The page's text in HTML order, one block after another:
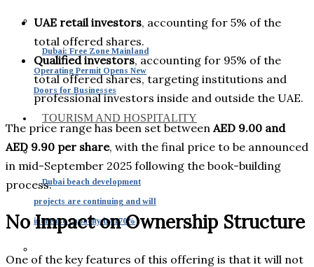
Dubai: Free Zone Mainland
Operating Permit Opens New
Doors for Businesses
TOURISM AND HOSPITALITY
Dubai beach development
projects are continuing and will
increase capacity by 170%
UAE retail investors, accounting for 5% of the
total offered shares.
Qualified investors, accounting for 95% of the
total offered shares, targeting institutions and
professional investors inside and outside the UAE.
The price range has been set between AED 9.00 and
AED 9.90 per share, with the final price to be announced
in mid-September 2025 following the book-building
process.
No Impact on Ownership Structure
One of the key features of this offering is that it will not